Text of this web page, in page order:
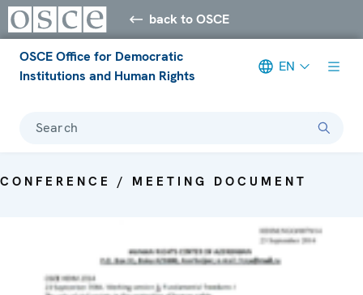
back to OSCE
OSCE Office for Democratic
Institutions and Human Rights
EN
Search
CONFERENCE / MEETING DOCUMENT